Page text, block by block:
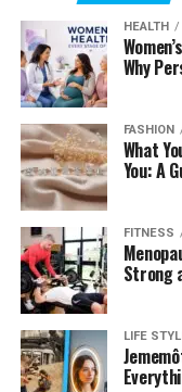
HEALTH
Why
FASHION
What
You: A
FITNESS
Strong
LIFE